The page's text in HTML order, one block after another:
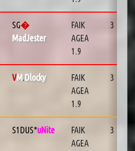
SG�
MadJester
FAIK
AGEA
1.9
3
VM.Dlocky
FAIK
AGEA
1.9
3
S1DUS*uNite
FAIK
AGEA
3